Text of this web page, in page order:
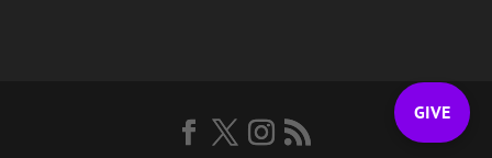
GIVE